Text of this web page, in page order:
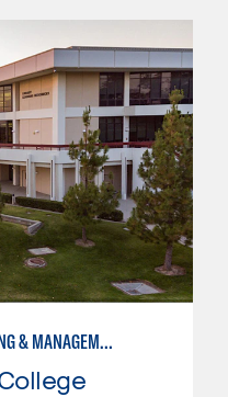
EXOTIC ANIMAL TRAINING & MANAGEMENT